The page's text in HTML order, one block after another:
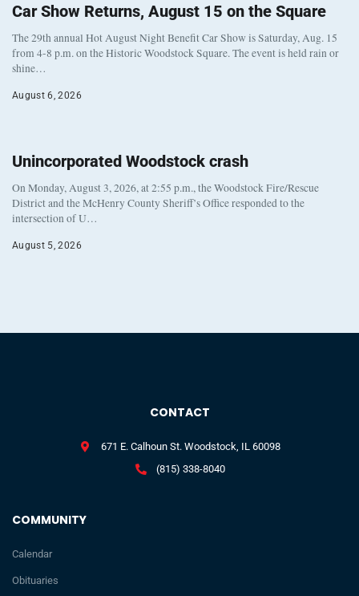
Car Show Returns, August 15 on the Square
The 29th annual Hot August Night Benefit Car Show is Saturday, Aug. 15
from 4-8 p.m. on the Historic Woodstock Square. The event is held rain or
shine…
August 6, 2026
Unincorporated Woodstock crash
On Monday, August 3, 2026, at 2:55 p.m., the Woodstock Fire/Rescue
District and the McHenry County Sheriff’s Office responded to the
intersection of U…
August 5, 2026
COMMUNITY
Calendar
Obituaries
CONTACT
671 E. Calhoun St. Woodstock, IL 60098
(815) 338-8040